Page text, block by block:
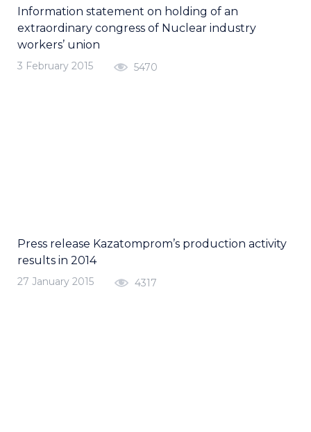
Information statement on holding of an
extraordinary congress of Nuclear industry
workers’ union
3 February 2015 5470
Press release Kazatomprom’s production activity
results in 2014
27 January 2015 4317